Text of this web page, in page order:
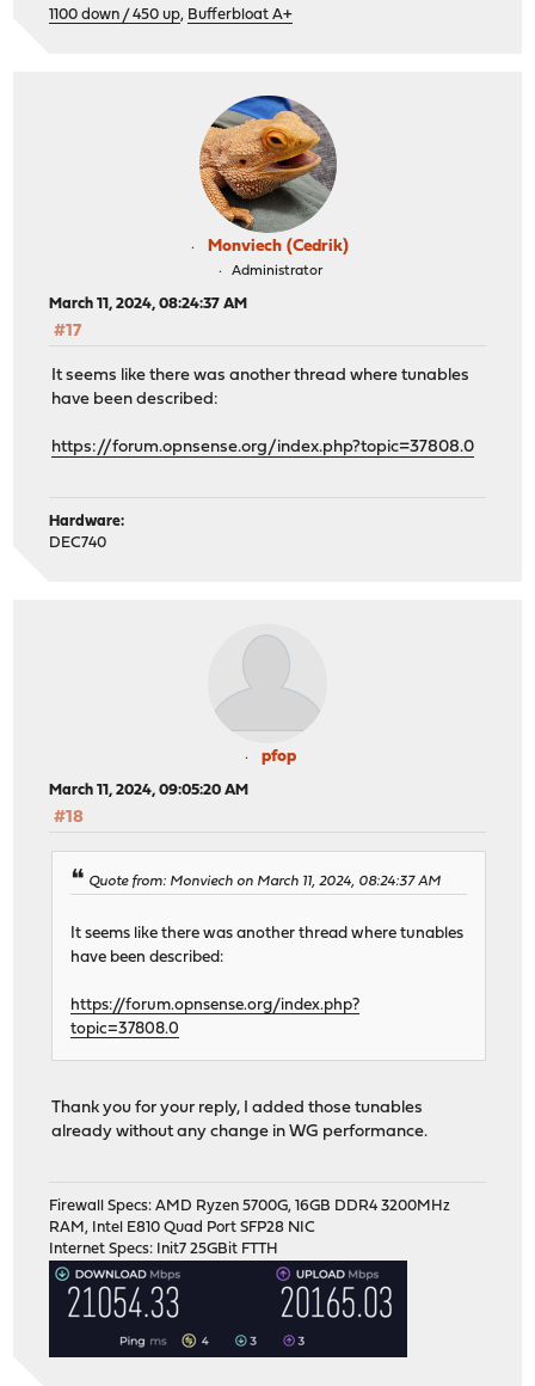
1100 down / 450 up, Bufferbloat A+
Monviech (Cedrik)
Administrator
March 11, 2024, 08:24:37 AM
#17
It seems like there was another thread where tunables
have been described:
https://forum.opnsense.org/index.php?topic=37808.0
Hardware:
DEC740
pfop
March 11, 2024, 09:05:20 AM
#18
Quote from: Monviech on March 11, 2024, 08:24:37 AM
It seems like there was another thread where tunables
have been described:
https://forum.opnsense.org/index.php?
topic=37808.0
Thank you for your reply, I added those tunables
already without any change in WG performance.
Firewall Specs: AMD Ryzen 5700G, 16GB DDR4 3200MHz
RAM, Intel E810 Quad Port SFP28 NIC
Internet Specs: Init7 25GBit FTTH